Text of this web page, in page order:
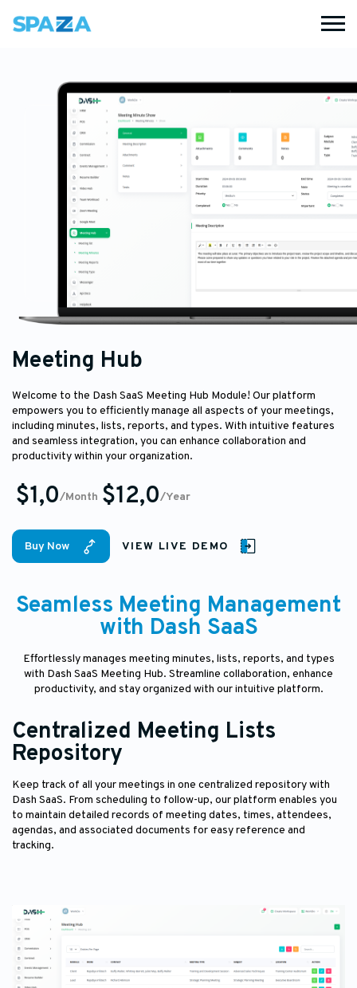
Meeting Hub
Welcome to the Dash SaaS Meeting Hub Module! Our platform
empowers you to efficiently manage all aspects of your meetings,
including minutes, lists, reports, and types. With intuitive features
and seamless integration, you can enhance collaboration and
productivity within your organization.
$1,0/Month $12,0/Year
Buy Now VIEW LIVE DEMO
Seamless Meeting Management
with Dash SaaS
Effortlessly manages meeting minutes, lists, reports, and types
with Dash SaaS Meeting Hub. Streamline collaboration, enhance
productivity, and stay organized with our intuitive platform.
Centralized Meeting Lists
Repository
Keep track of all your meetings in one centralized repository with
Dash SaaS. From scheduling to follow-up, our platform enables you
to maintain detailed records of meeting dates, times, attendees,
agendas, and associated documents for easy reference and
tracking.